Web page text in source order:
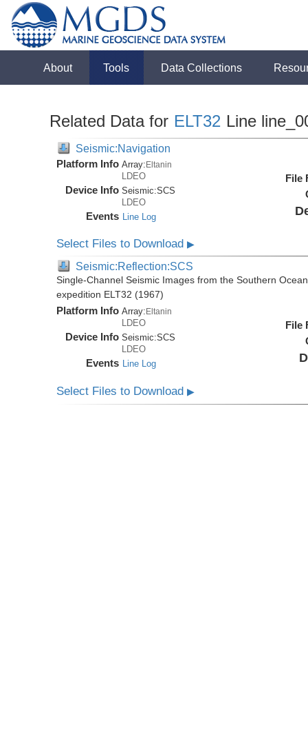
About Tools Data Collections
Related Data for ELT32 Line
Seismic:Navigation
Platform Info Array:Eltanin
LDEO
Device Info Seismic:SCS
LDEO
Events Line Log
File
Select Files to Download▶
Seismic:Reflection:SCS
Single-Channel Seismic Images from the Southern
expedition ELT32 (1967)
Platform Info Array: Eltanin
LDEO
Device Info Seismic:SCS
LDEO
Events Line Log
File
Select Files to Download▶